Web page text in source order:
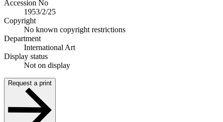
Accession No
1953/2/25
Copyright
No known copyright restrictions
Department
International Art
Display status
Not on display
Request a print